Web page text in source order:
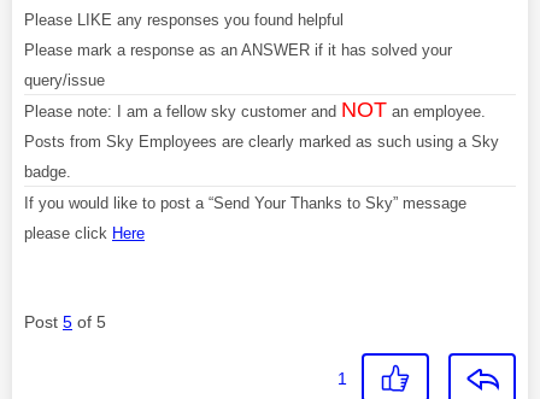
Please LIKE any responses you found helpful
Please mark a response as an ANSWER if it has solved your
query/issue
Please note: I am a fellow sky customer and NOT an employee.
Posts from Sky Employees are clearly marked as such using a Sky
badge.
If you would like to post a “Send Your Thanks to Sky” message
please click Here
Post 5 of 5
1